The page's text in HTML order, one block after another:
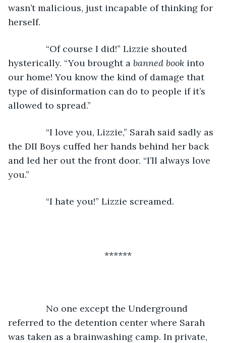
wasn’t malicious, just incapable of thinking for
herself.
“Of course I did!” Lizzie shouted
hysterically. “You brought a banned book into
our home! You know the kind of damage that
type of disinformation can do to people if it’s
allowed to spread.”
“I love you, Lizzie,” Sarah said sadly as
the DII Boys cuffed her hands behind her back
and led her out the front door. “I’ll always love
you.”
“I hate you!” Lizzie screamed.
******
No one except the Underground
referred to the detention center where Sarah
was taken as a brainwashing camp. In private,